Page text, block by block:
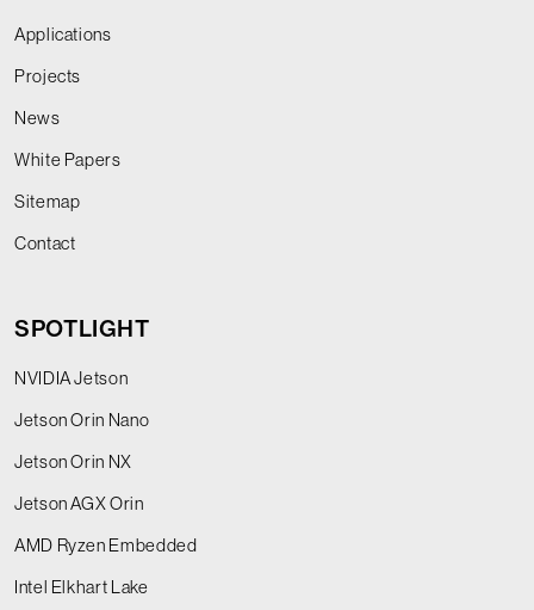
Applications
Projects
News
White Papers
Sitemap
Contact
SPOTLIGHT
NVIDIA Jetson
Jetson Orin Nano
Jetson Orin NX
Jetson AGX Orin
AMD Ryzen Embedded
Intel Elkhart Lake